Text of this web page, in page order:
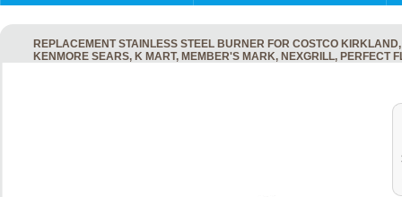
REPLACEMENT STAINLESS STEEL BURNER FOR COSTCO
KENMORE SEARS, K MART, MEMBER'S MARK, NEXGRILL, PERFECT